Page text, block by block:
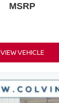
MSRP
VIEW VEHICLE